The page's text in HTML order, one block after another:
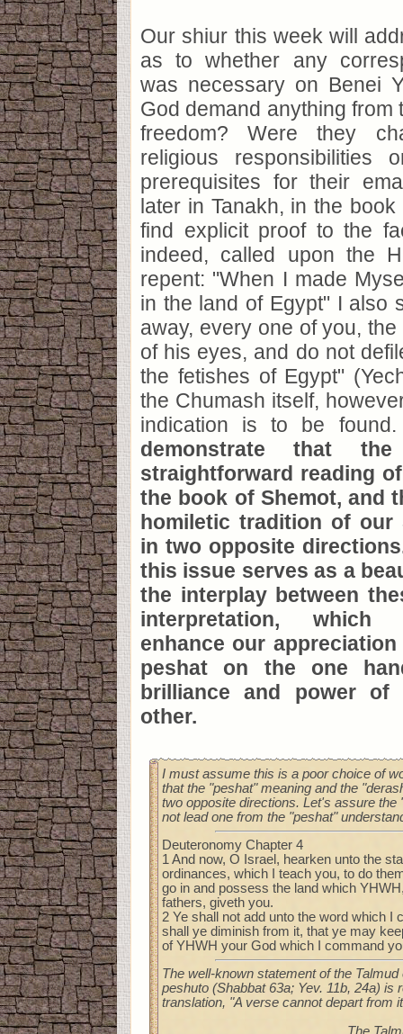
Our shiur this week will
as to whether any
was necessary on Benei
God demand anything from
freedom? Were they
religious responsibilities
prerequisites for their
later in Tanakh, in the
find explicit proof to the
indeed, called upon the
repent: "When I made
in the land of Egypt" I also
away, every one of you,
of his eyes, and do not
the fetishes of Egypt"
the Chumash itself,
indication is to be
demonstrate that
straightforward reading
the book of Shemot, and
homiletic tradition of our
in two opposite
this issue serves as a
the interplay between
interpretation, which
enhance our
peshat on the one
brilliance and power of
other.
I must assume this is a poor choice of
that the "peshat" meaning and the
two opposite directions. Let's assure the
not lead one from the "peshat"
Deuteronomy Chapter 4
1 And now, O Israel, hearken unto the
ordinances, which I teach you, to do
go in and possess the land which
fathers, giveth you.
2 Ye shall not add unto the word which I
shall ye diminish from it, that ye may
of YHWH your God which I command
The well-known statement of the
peshuto (Shabbat 63a; Yev. 11b, 24a) is
translation, "A verse cannot depart from